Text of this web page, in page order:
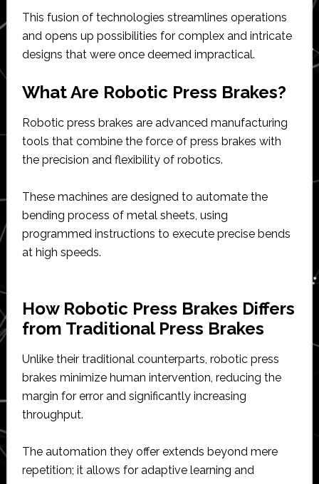
This fusion of technologies streamlines operations
and opens up possibilities for complex and intricate
designs that were once deemed impractical.
What Are Robotic Press Brakes?
Robotic press brakes are advanced manufacturing
tools that combine the force of press brakes with
the precision and flexibility of robotics.
These machines are designed to automate the
bending process of metal sheets, using
programmed instructions to execute precise bends
at high speeds.
How Robotic Press Brakes Differs
from Traditional Press Brakes
Unlike their traditional counterparts, robotic press
brakes minimize human intervention, reducing the
margin for error and significantly increasing
throughput.
The automation they offer extends beyond mere
repetition; it allows for adaptive learning and